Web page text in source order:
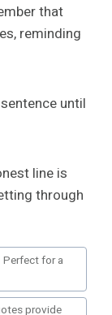
that
reminding
until
line is
through
for a
provide